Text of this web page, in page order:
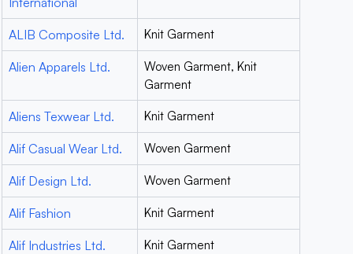
ALIB Composite Ltd. Knit Garment
Alien Apparels Ltd.
Woven Garment, Knit
Garment
Aliens Texwear Ltd. Knit Garment
Alif Casual Wear Ltd. Woven Garment
Alif Design Ltd. Woven Garment
Alif Fashion Knit Garment
Alif Industries Ltd. Knit Garment